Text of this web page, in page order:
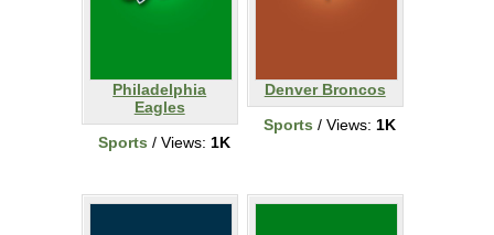
Philadelphia
Eagles
Sports / Views: 1K
Denver Broncos
Sports / Views: 1K